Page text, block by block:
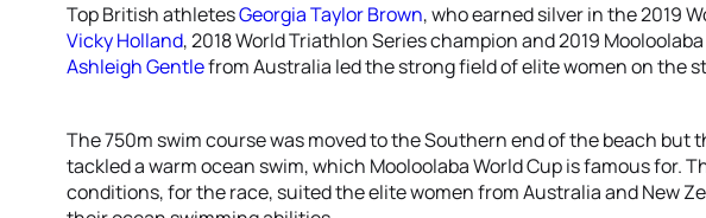
Top British athletesGeorgia Taylor Brown, who earned silver in the 2019
Vicky Holland, 2018 World Triathlon Series champion and 2019
Ashleigh Gentlefrom Australia led the strong field of elite women on the
The 750m swim course was moved to the Southern end of the beach but
tackled a warm ocean swim, which Mooloolaba World Cup is famous for.
conditions, for the race, suited the elite women from Australia and New